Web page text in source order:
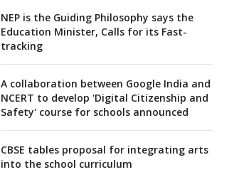
NEP is the Guiding Philosophy says the
Education Minister, Calls for its Fast-
tracking
A collaboration between Google India and
NCERT to develop 'Digital Citizenship and
Safety' course for schools announced
CBSE tables proposal for integrating arts
into the school curriculum